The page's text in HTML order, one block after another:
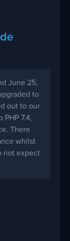
June 25,
to
out to our
7.4,
There
whilst
not expect